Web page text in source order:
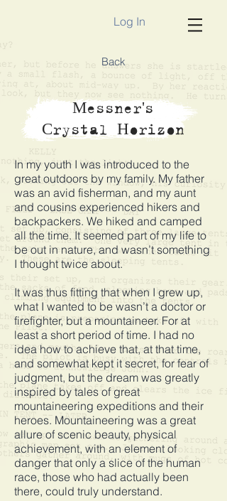
Log In
Back
Messner's
Crystal Horizon
In my youth I was introduced to the
great outdoors by my family. My father
was an avid fisherman, and my aunt
and cousins experienced hikers and
backpackers. We hiked and camped
all the time. It seemed part of my life to
be out in nature, and wasn’t something
I thought twice about.
It was thus fitting that when I grew up,
what I wanted to be wasn’t a doctor or
firefighter, but a mountaineer. For at
least a short period of time. I had no
idea how to achieve that, at that time,
and somewhat kept it secret, for fear of
judgment, but the dream was greatly
inspired by tales of great
mountaineering expeditions and their
heroes. Mountaineering was a great
allure of scenic beauty, physical
achievement, with an element of
danger that only a slice of the human
race, those who had actually been
there, could truly understand.